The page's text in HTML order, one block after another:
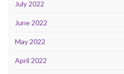
July 2022
June 2022
May 2022
April 2022